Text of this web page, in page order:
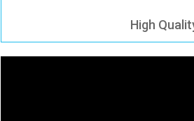
High